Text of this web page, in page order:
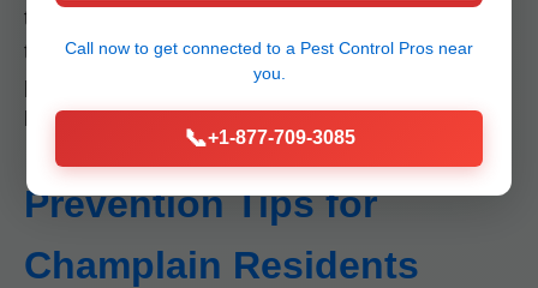
them harder to detect. Subterranean use mud
tubes; drywood don't. Both destroy Champlain
properties, but drywood require specific treatments
like heat or fumigation.
Prevention Tips for
Champlain Residents
Call now to get connected to a Pest Control Pros near
you.
📞+1-877-709-3085